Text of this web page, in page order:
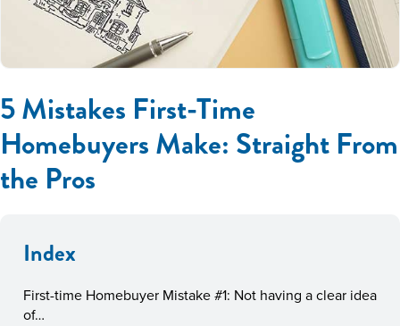
5 Mistakes First-Time
Homebuyers Make: Straight From
the Pros
Index
First-time Homebuyer Mistake #1: Not having a clear idea
of…